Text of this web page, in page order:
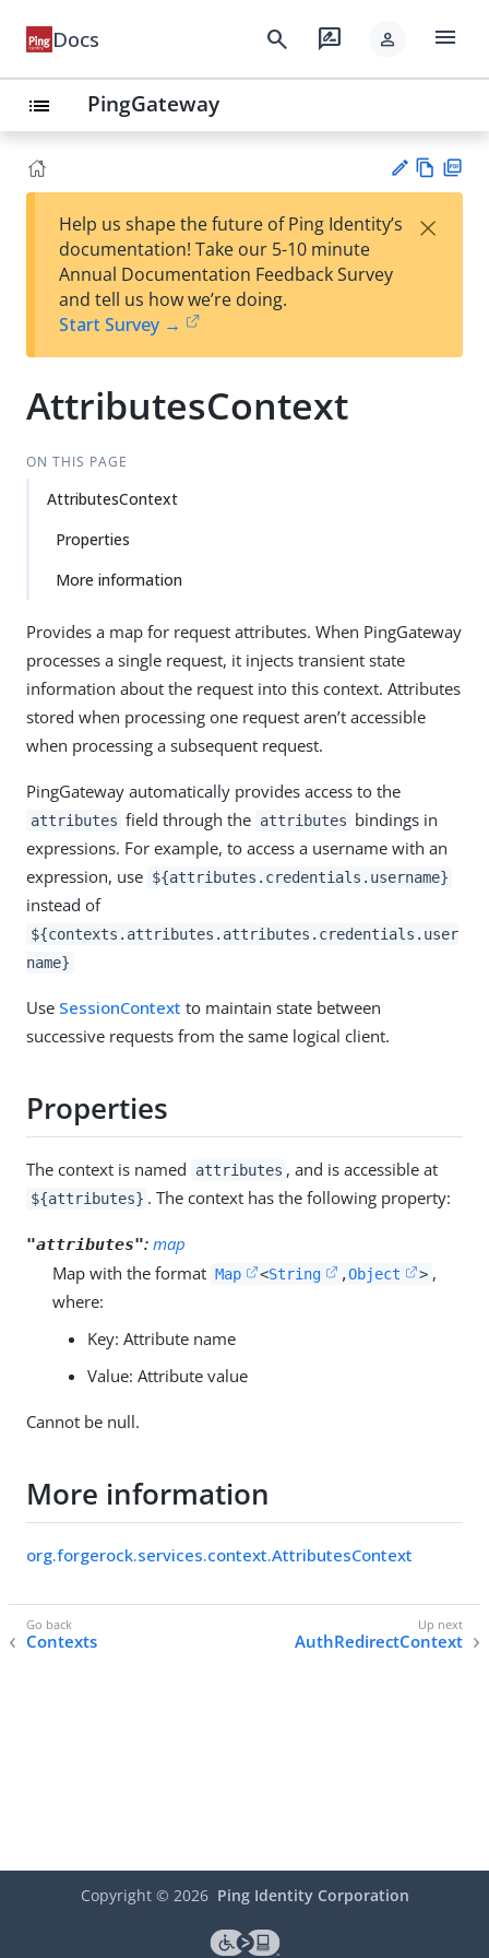
Docs search rate_review person menu
list PingGateway
est
t
w
Help us shape the future of Ping Identity’s
documentation! Take our 5-10 minute
Annual Documentation Feedback Survey
and tell us how we’re doing.
Start Survey →
×
AttributesContext
ON THIS PAGE
AttributesContext
Properties
More information
Provides a map for request attributes. When PingGateway
processes a single request, it injects transient state
information about the request into this context. Attributes
stored when processing one request aren’t accessible
when processing a subsequent request.
PingGateway automatically provides access to the
attributes field through the attributes bindings in
expressions. For example, to access a username with an
expression, use ${attributes.credentials.username}
instead of
${contexts.attributes.attributes.credentials.user
name}
Use SessionContext to maintain state between
successive requests from the same logical client.
Properties
The context is named attributes , and is accessible at
${attributes} . The context has the following property:
"attributes": map
Map with the format Map <String ,Object > ,
where:
Key: Attribute name
Value: Attribute value
Cannot be null.
More information
org.forgerock.services.context.AttributesContext
Contexts AuthRedirectContext
Copyright © 2026 Ping Identity Corporation